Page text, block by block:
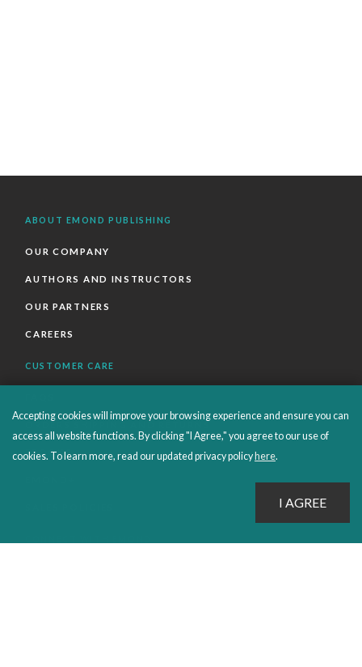
ABOUT EMOND PUBLISHING
OUR COMPANY
AUTHORS AND INSTRUCTORS
OUR PARTNERS
CAREERS
CUSTOMER CARE
ORDERS SHIPPING AND RETURNS
EBOOKS
Accepting cookies will improve your browsing experience and ensure you can
access all website functions. By clicking "I Agree," you agree to our use of
cookies. To learn more, read our updated privacy policy here.